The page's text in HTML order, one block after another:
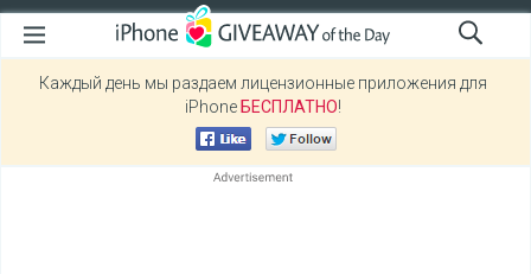
Каждый день мы раздаем лицензионные приложения для
iPhone БЕСПЛАТНО!